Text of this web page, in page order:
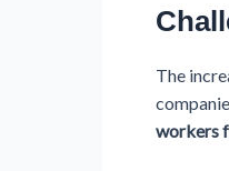
The
workers